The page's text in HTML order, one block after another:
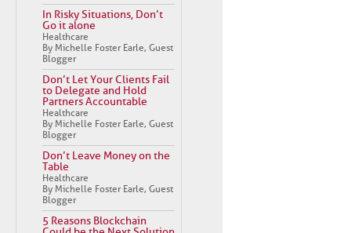
In Risky Situations, Don’t
Go it alone
Healthcare
By Michelle Foster Earle, Guest
Blogger
Don’t Let Your Clients Fail
to Delegate and Hold
Partners Accountable
Healthcare
By Michelle Foster Earle, Guest
Blogger
Don’t Leave Money on the
Table
Healthcare
By Michelle Foster Earle, Guest
Blogger
5 Reasons Blockchain